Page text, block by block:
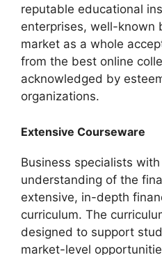
reputable educational
enterprises, well-known
market as a whole
from the best online
acknowledged by
organizations.
Extensive Courseware
Business specialists
understanding of the
extensive, in-depth
curriculum. The
designed to support
market-level